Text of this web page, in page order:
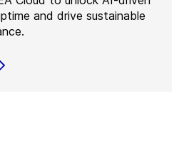
and drive sustainable